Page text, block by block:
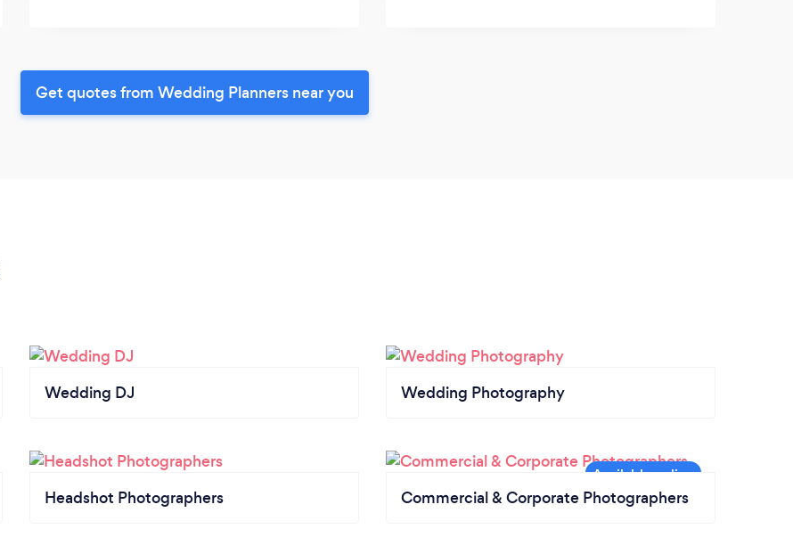
Get quotes from Wedding Planners near you
Wedding DJ Wedding Photography
Headshot Photographers Commercial & Corporate Photographers